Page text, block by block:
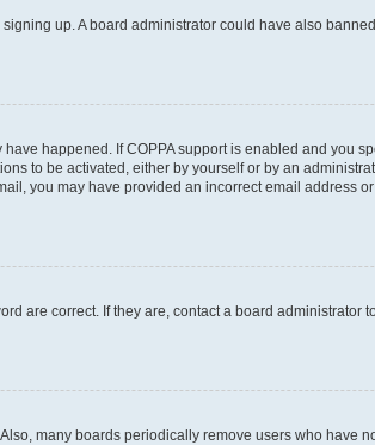
up. A board administrator could have also
happened. If COPPA support is enabled and you
to be activated, either by yourself or by an
you may have provided an incorrect email address
are correct. If they are, contact a board administrator
many boards periodically remove users who have